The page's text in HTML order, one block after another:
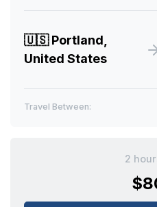
🇺🇸Portland,
United States
Travel Between:
2